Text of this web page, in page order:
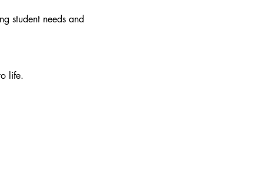
student needs and
life.